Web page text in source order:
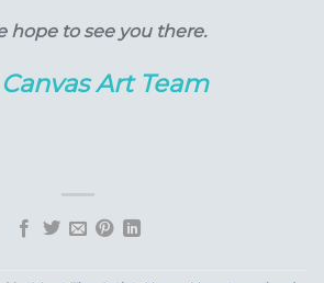
hope to see you there.
Art Team